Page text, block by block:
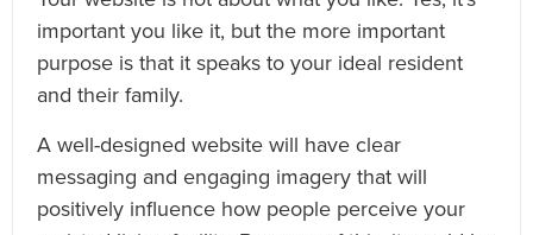
important you like it, but the more important
purpose is that it speaks to your ideal resident
and their family.
A well-designed website will have clear
messaging and engaging imagery that will
positively influence how people perceive your